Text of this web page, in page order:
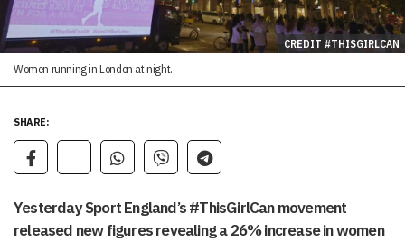
CREDIT #THISGIRLCAN
Women running in London at night.
SHARE:
Yesterday Sport England’s #ThisGirlCan movement
released new figures revealing a 26% increase in women